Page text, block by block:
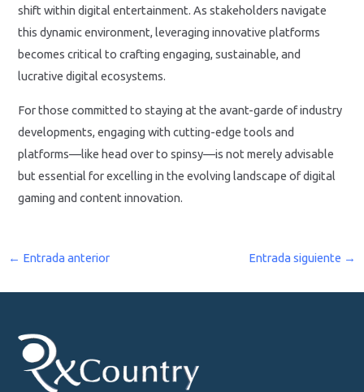
shift within digital entertainment. As stakeholders navigate
this dynamic environment, leveraging innovative platforms
becomes critical to crafting engaging, sustainable, and
lucrative digital ecosystems.
For those committed to staying at the avant-garde of industry
developments, engaging with cutting-edge tools and
platforms—like head over to spinsy—is not merely advisable
but essential for excelling in the evolving landscape of digital
gaming and content innovation.
← Entrada anterior Entrada siguiente →